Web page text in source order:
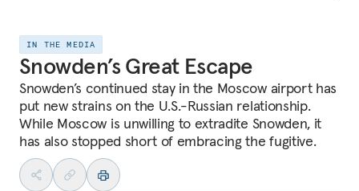
IN THE MEDIA
Snowden’s Great Escape
Snowden’s continued stay in the Moscow airport has
put new strains on the U.S.-Russian relationship.
While Moscow is unwilling to extradite Snowden, it
has also stopped short of embracing the fugitive.